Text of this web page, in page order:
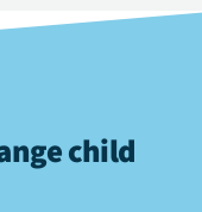
child